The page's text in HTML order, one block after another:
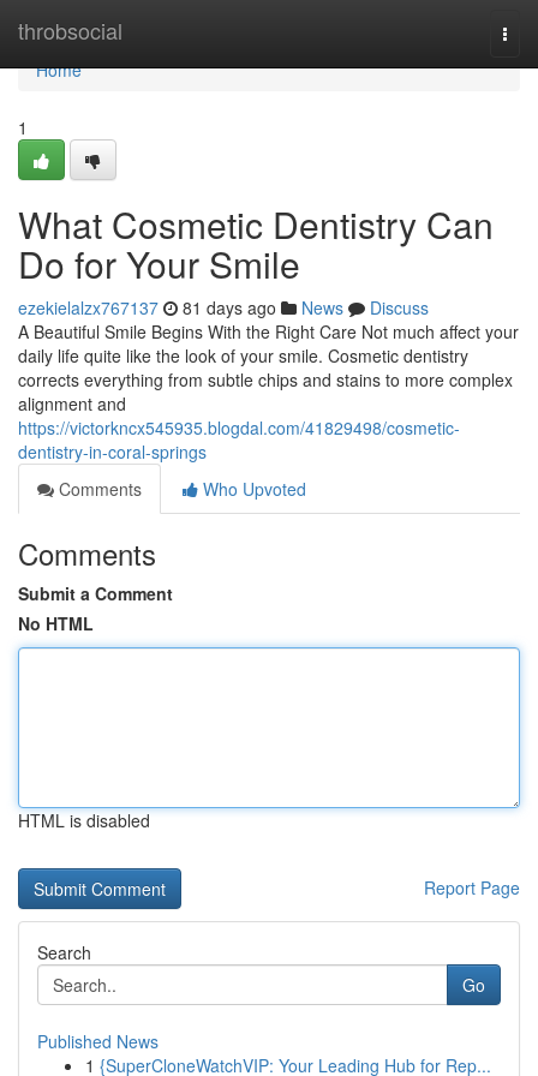
throbsocial
Home
Home
1
What Cosmetic Dentistry Can
Do for Your Smile
ezekielalzx767137 81 days ago News
Discuss
A Beautiful Smile Begins With the Right Care Not much affect your
daily life quite like the look of your smile. Cosmetic dentistry
corrects everything from subtle chips and stains to more complex
alignment and
https://victorkncx545935.blogdal.com/41829498/cosmetic-
dentistry-in-coral-springs
Comments
Who Upvoted
Comments
Submit a Comment
No HTML
HTML is disabled
Report Page
Search
Go
Published News
1 {SuperCloneWatchVIP: Your Leading Hub for Rep...